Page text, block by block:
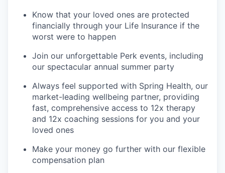
Know that your loved ones are protected
financially through your Life Insurance if the
worst were to happen
Join our unforgettable Perk events, including
our spectacular annual summer party
Always feel supported with Spring Health, our
market-leading wellbeing partner, providing
fast, comprehensive access to 12x therapy
and 12x coaching sessions for you and your
loved ones
Make your money go further with our flexible
compensation plan